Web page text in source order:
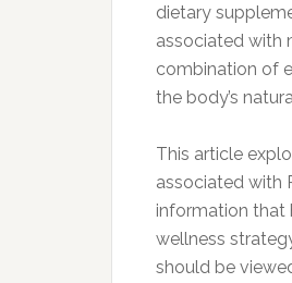
dietary
associated with
combination of
the body’s
This article
associated with
information that
wellness
should be